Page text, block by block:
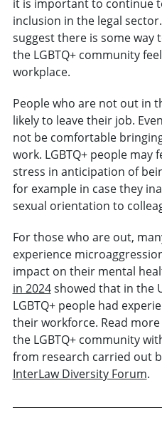
it is important to continue
inclusion in the legal
suggest there is some way
the LGBTQ+ community
workplace.
People who are not out in
likely to leave their job.
not be comfortable
work. LGBTQ+ people
stress in anticipation of
for example in case they
sexual orientation to
For those who are out,
experience
impact on their mental
in 2024showed that in the
LGBTQ+ people had
their workforce. Read
the LGBTQ+ community
from research carried out
InterLaw Diversity Forum.